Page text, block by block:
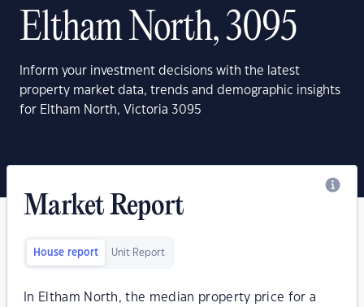
Eltham North, 3095
Inform your investment decisions with the latest
property market data, trends and demographic insights
for Eltham North, Victoria 3095
Market Report
House report Unit Report
In Eltham North, the median property price for a